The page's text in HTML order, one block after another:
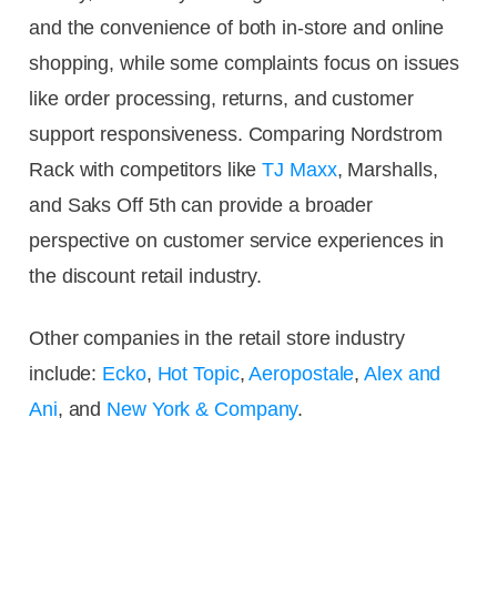
and the convenience of both in-store and online
shopping, while some complaints focus on issues
like order processing, returns, and customer
support responsiveness. Comparing Nordstrom
Rack with competitors likeTJ Maxx, Marshalls,
and Saks Off 5th can provide a broader
perspective on customer service experiences in
the discount retail industry.
Other companies in the retail store industry
include: Ecko, Hot Topic,Aeropostale,Alex and
Ani, and New York & Company.